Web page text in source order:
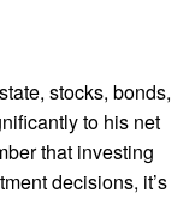
stocks, bonds,
to his net
that investing
decisions, it’s